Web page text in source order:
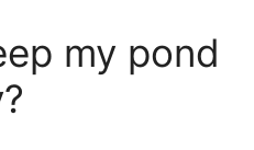
my pond